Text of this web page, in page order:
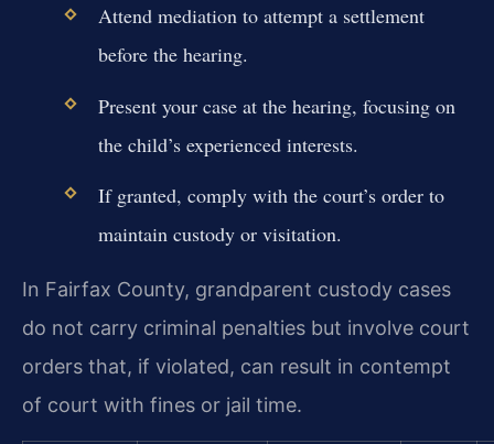
Attend mediation to attempt a settlement
before the hearing.
Present your case at the hearing, focusing on
the child’s experienced interests.
If granted, comply with the court’s order to
maintain custody or visitation.
In Fairfax County, grandparent custody cases
do not carry criminal penalties but involve court
orders that, if violated, can result in contempt
of court with fines or jail time.